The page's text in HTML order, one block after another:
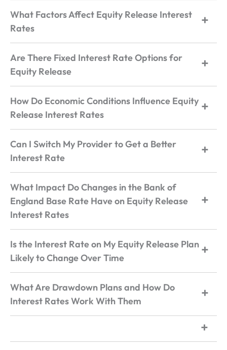
What Factors Affect Equity Release Interest
Rates
Are There Fixed Interest Rate Options for
Equity Release
How Do Economic Conditions Influence Equity
Release Interest Rates
Can I Switch My Provider to Get a Better
Interest Rate
What Impact Do Changes in the Bank of
England Base Rate Have on Equity Release
Interest Rates
Is the Interest Rate on My Equity Release Plan
Likely to Change Over Time
What Are Drawdown Plans and How Do
Interest Rates Work With Them